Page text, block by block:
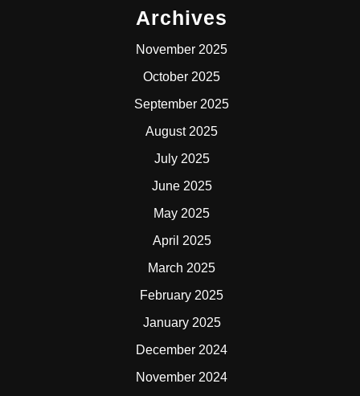
Archives
November 2025
October 2025
September 2025
August 2025
July 2025
June 2025
May 2025
April 2025
March 2025
February 2025
January 2025
December 2024
November 2024